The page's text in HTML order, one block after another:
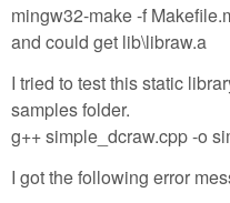
mingw32-make -f
and could get lib\libraw.a
I tried to test this static
samples folder.
g++ simple_dcraw.cpp -o
I got the following error